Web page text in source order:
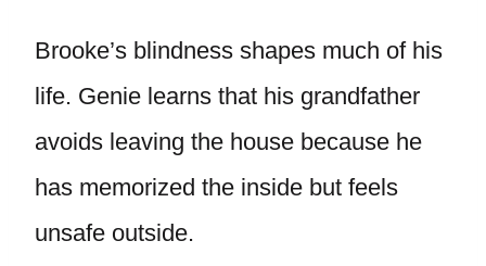
Brooke’s blindness shapes much of his
life. Genie learns that his grandfather
avoids leaving the house because he
has memorized the inside but feels
unsafe outside.